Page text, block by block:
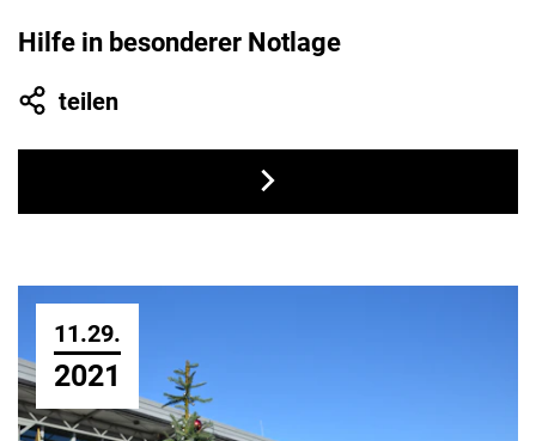
Hilfe in besonderer Notlage
teilen
11.29.
2021